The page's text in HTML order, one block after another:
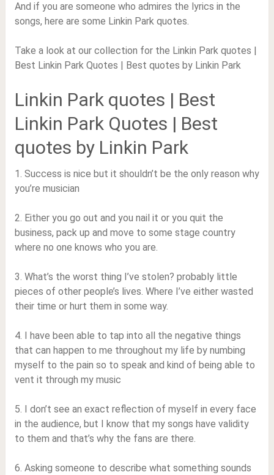
And if you are someone who admires the lyrics in the
songs, here are some Linkin Park quotes.
Take a look at our collection for the Linkin Park quotes |
Best Linkin Park Quotes | Best quotes by Linkin Park
Linkin Park quotes | Best
Linkin Park Quotes | Best
quotes by Linkin Park
1. Success is nice but it shouldn’t be the only reason why
you’re musician
2. Either you go out and you nail it or you quit the
business, pack up and move to some stage country
where no one knows who you are.
3. What’s the worst thing I’ve stolen? probably little
pieces of other people’s lives. Where I’ve either wasted
their time or hurt them in some way.
4. I have been able to tap into all the negative things
that can happen to me throughout my life by numbing
myself to the pain so to speak and kind of being able to
vent it through my music
5. I don’t see an exact reflection of myself in every face
in the audience, but I know that my songs have validity
to them and that’s why the fans are there.
6. Asking someone to describe what something sounds